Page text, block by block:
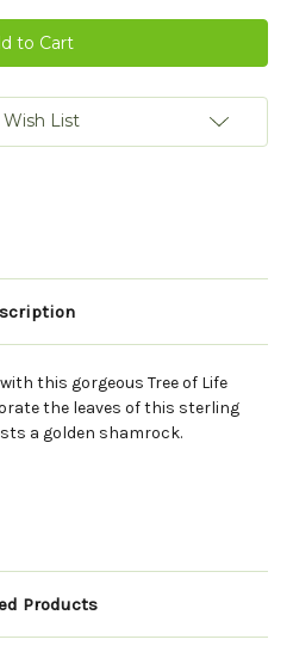
Sterling
Silver
Tree
of
Shamrock
CZ
List
this gorgeous Tree of Life
the leaves of this sterling
a golden shamrock.
Products